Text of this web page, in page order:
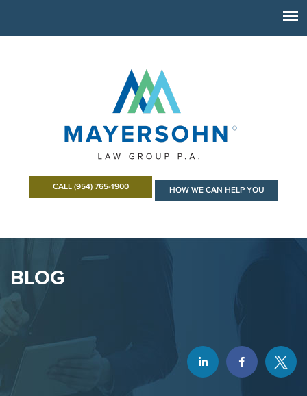
CALL (954) 765-1900 HOW WE CAN HELP YOU
BLOG